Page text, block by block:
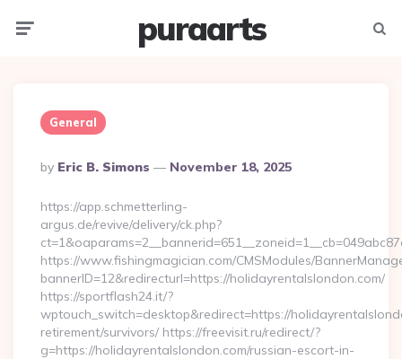
puraarts
General
Posted
By
By Eric B. Simons November 18, 2025
https://app.schmetterling-
argus.de/revive/delivery/ck.php?
https://www.fishingmagician.com/CMSModules/
bannerID=12&redirecturl=https://holidayrentalslondon.com/
https://sportflash24.it/?
wptouch_switch=desktop&redirect=https://
retirement/survivors/ https://freevisit.ru/redirect/?
g=https://holidayrentalslondon.com/russian-escort-in-